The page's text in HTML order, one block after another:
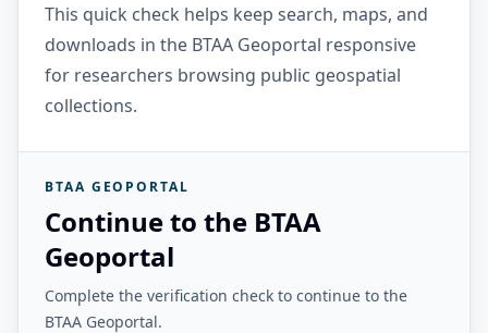
This quick check helps keep search, maps, and
downloads in the BTAA Geoportal responsive
for researchers browsing public geospatial
collections.
BTAA GEOPORTAL
Continue to the BTAA
Geoportal
Complete the verification check to continue to the
BTAA Geoportal.